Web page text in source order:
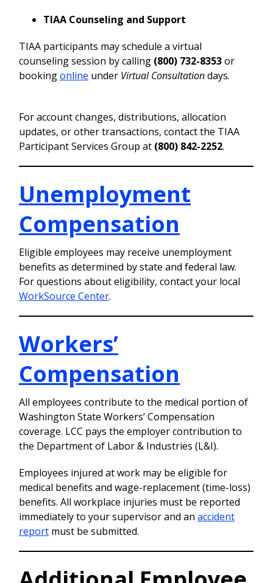
TIAA Counseling and Support
TIAA participants may schedule a virtual
counseling session by calling (800) 732-8353or
bookingonline under Virtual Consultationdays.
For account changes, distributions, allocation
updates, or other transactions, contact the TIAA
Participant Services Group at (800) 842-2252.
Unemployment
Compensation
Eligible employees may receive unemployment
benefits as determined by state and federal law.
For questions about eligibility, contact your local
WorkSource Center.
Workers’
Compensation
All employees contribute to the medical portion of
Washington State Workers’ Compensation
coverage. LCC pays the employer contribution to
the Department of Labor & Industries (L&I).
Employees injured at work may be eligible for
medical benefits and wage-replacement (time-loss)
benefits. All workplace injuries must be reported
immediately to your supervisor and an accident
report must be submitted.